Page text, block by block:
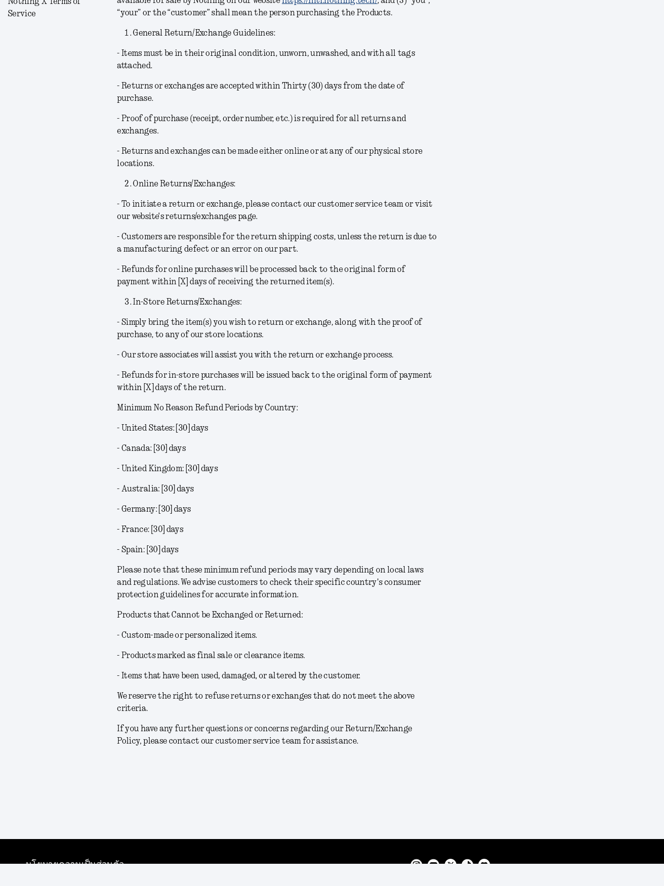
Service
“your” or the “customer” shall mean the person purchasing the Products.
General Return/Exchange Guidelines:
- Items must be in their original condition, unworn, unwashed, and with all tags
attached.
- Returns or exchanges are accepted within Thirty (30) days from the date of
purchase.
- Proof of purchase (receipt, order number, etc.) is required for all returns and
exchanges.
- Returns and exchanges can be made either online or at any of our physical store
locations.
Online Returns/Exchanges:
- To initiate a return or exchange, please contact our customer service team or visit
our website's returns/exchanges page.
- Customers are responsible for the return shipping costs, unless the return is due to
a manufacturing defect or an error on our part.
- Refunds for online purchases will be processed back to the original form of
payment within [X] days of receiving the returned item(s).
In-Store Returns/Exchanges:
- Simply bring the item(s) you wish to return or exchange, along with the proof of
purchase, to any of our store locations.
- Our store associates will assist you with the return or exchange process.
- Refunds for in-store purchases will be issued back to the original form of payment
within [X] days of the return.
Minimum No Reason Refund Periods by Country:
- United States: [30] days
- Canada: [30] days
- United Kingdom: [30] days
- Australia: [30] days
- Germany: [30] days
- France: [30] days
- Spain: [30] days
Please note that these minimum refund periods may vary depending on local laws
and regulations. We advise customers to check their specific country's consumer
protection guidelines for accurate information.
Products that Cannot be Exchanged or Returned:
- Custom-made or personalized items.
- Products marked as final sale or clearance items.
- Items that have been used, damaged, or altered by the customer.
We reserve the right to refuse returns or exchanges that do not meet the above
criteria.
If you have any further questions or concerns regarding our Return/Exchange
Policy, please contact our customer service team for assistance.
นโยบายความเป็นส่วนตัว